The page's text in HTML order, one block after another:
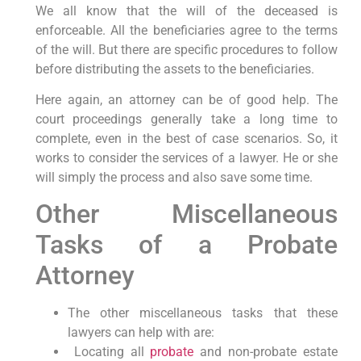
We all know that the will of the deceased is
enforceable. All the beneficiaries agree to the terms
of the will. But there are specific procedures to follow
before distributing the assets to the beneficiaries.
Here again, an attorney can be of good help. The
court proceedings generally take a long time to
complete, even in the best of case scenarios. So, it
works to consider the services of a lawyer. He or she
will simply the process and also save some time.
Other Miscellaneous
Tasks of a Probate
Attorney
The other miscellaneous tasks that these
lawyers can help with are:
Locating all probate and non-probate estate